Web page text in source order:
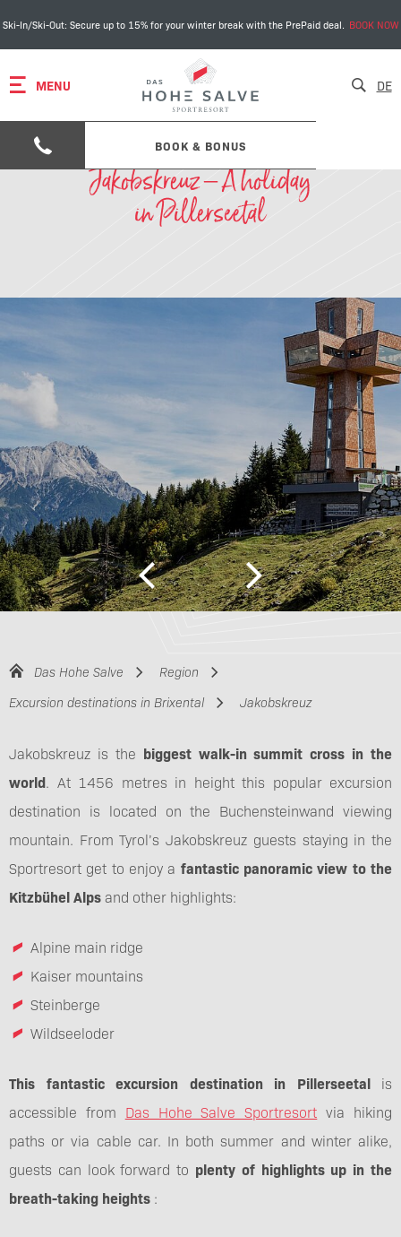
Ski-In/Ski-Out: Secure up to 15% for your winter break with the PrePaid deal. BOOK NOW
MENU
BOOK & BONUS
DE
Jakobskreuz – A holiday
in Pillerseetal
Das Hohe Salve
Region
Excursion destinations in Brixental
Jakobskreuz
Jakobskreuz is the biggest walk-in summit cross in the
world. At 1456 metres in height this popular excursion
destination is located on the Buchensteinwand viewing
mountain. From Tyrol’s Jakobskreuz guests staying in the
Sportresort get to enjoy a fantastic panoramic view to the
Kitzbühel Alpsand other highlights:
Alpine main ridge
Kaiser mountains
Steinberge
Wildseeloder
This fantastic excursion destination in Pillerseetalis
accessible from Das Hohe Salve Sportresort via hiking
paths or via cable car. In both summer and winter alike,
guests can look forward to plenty of highlights up in the
breath-taking heights :